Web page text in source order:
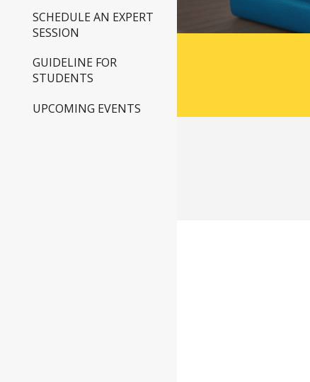
SCHEDULE AN EXPERT
SESSION
GUIDELINE FOR
STUDENTS
UPCOMING EVENTS